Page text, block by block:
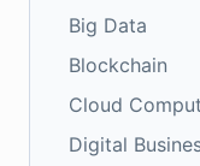
Big Data
Blockchain
Cloud
Digital